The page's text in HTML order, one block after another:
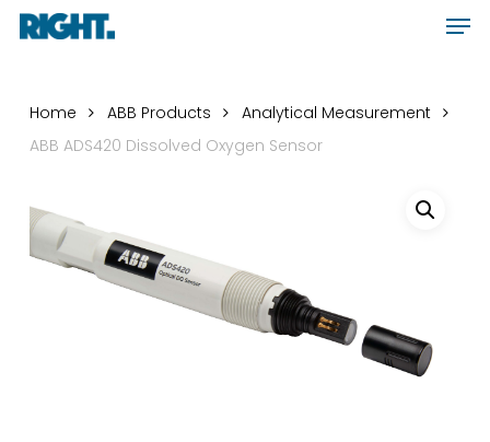
Skip
Home ABB Products
Analytical Measurement
ABB ADS420 Dissolved Oxygen Sensor
Menu